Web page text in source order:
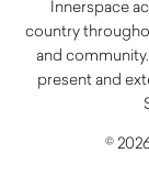
Innerspace
country
and
present and
©